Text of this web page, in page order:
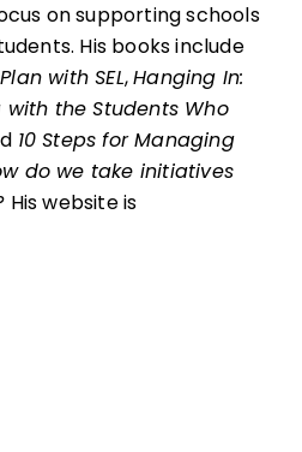
on supporting schools
His books include
with SEL,Hanging In:
the Students Who
10 Steps for Managing
do we take initiatives
His website is